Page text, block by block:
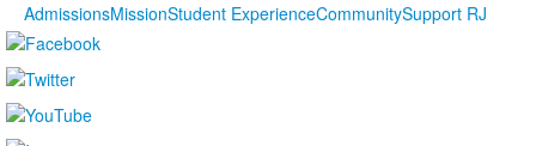
AdmissionsMissionStudent ExperienceCommunitySupport RJ